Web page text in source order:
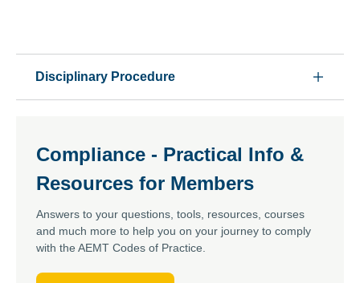
Disciplinary Procedure
Compliance - Practical Info &
Resources for Members
Answers to your questions, tools, resources, courses
and much more to help you on your journey to comply
with the AEMT Codes of Practice.